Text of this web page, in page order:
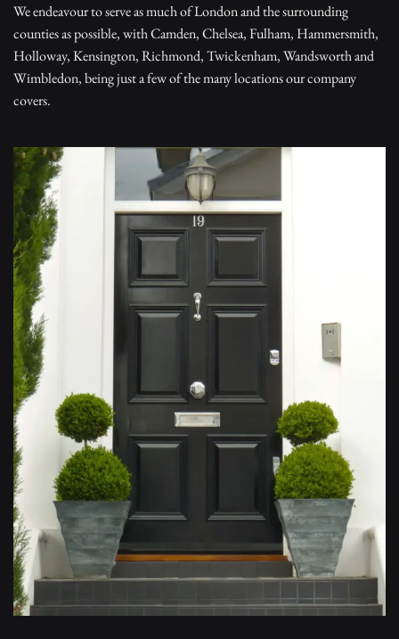
We endeavour to serve as much of London and the surrounding
counties as possible, with Camden, Chelsea, Fulham, Hammersmith,
Holloway, Kensington, Richmond, Twickenham, Wandsworth and
Wimbledon, being just a few of the many locations our company
covers.